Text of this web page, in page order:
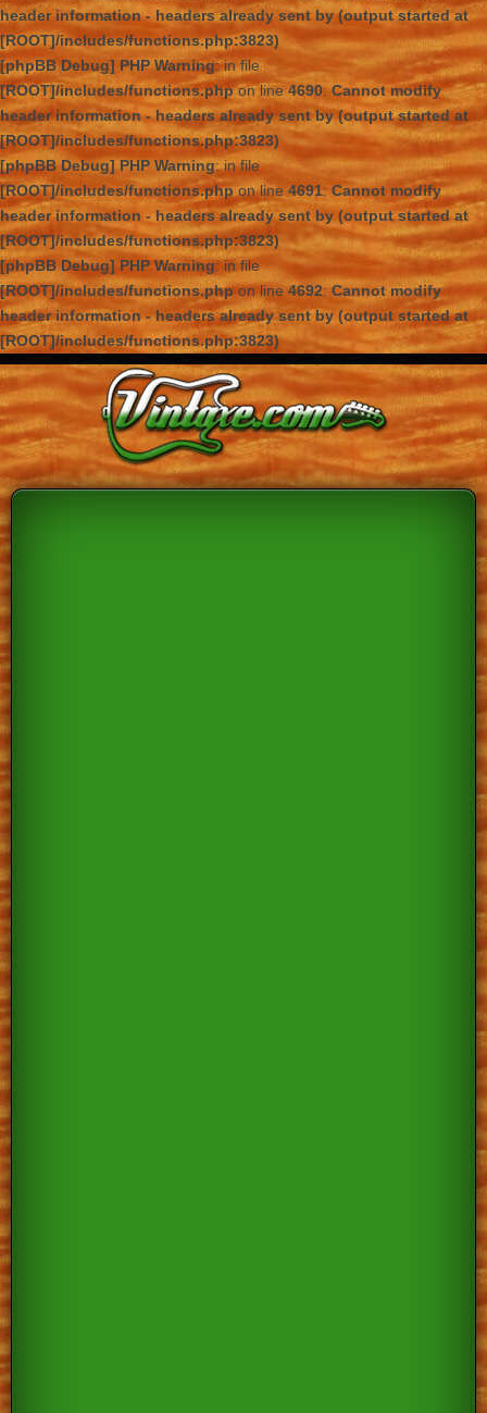
header information - headers already sent by (output started at
[ROOT]/includes/functions.php:3823)
[phpBB Debug] PHP Warning: in file
[ROOT]/includes/functions.phpon line4690:Cannot modify
header information - headers already sent by (output started at
[ROOT]/includes/functions.php:3823)
[phpBB Debug] PHP Warning: in file
[ROOT]/includes/functions.phpon line 4691:Cannot modify
header information - headers already sent by (output started at
[ROOT]/includes/functions.php:3823)
[phpBB Debug] PHP Warning: in file
[ROOT]/includes/functions.phpon line4692:Cannot modify
header information - headers already sent by (output started at
[ROOT]/includes/functions.php:3823)